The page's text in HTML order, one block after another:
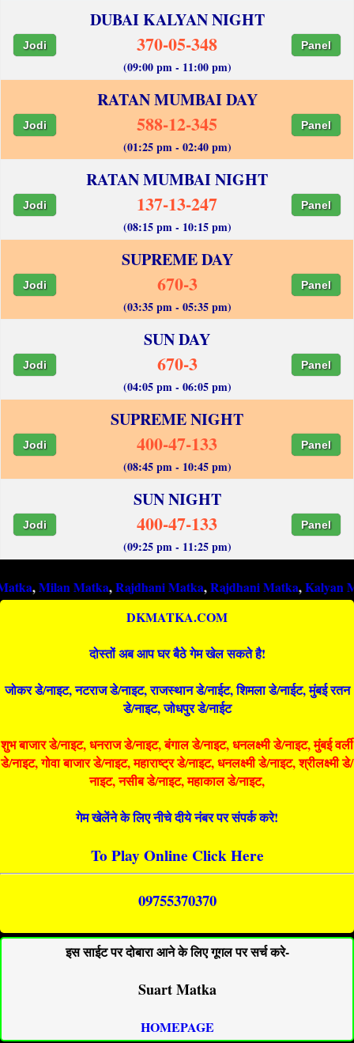
DUBAI KALYAN NIGHT
Jodi 370-05-348 Panel
(09:00 pm - 11:00 pm)
RATAN MUMBAI DAY
Jodi 588-12-345 Panel
(01:25 pm - 02:40 pm)
RATAN MUMBAI NIGHT
Jodi 137-13-247 Panel
(08:15 pm - 10:15 pm)
SUPREME DAY
Jodi 670-3 Panel
(03:35 pm - 05:35 pm)
SUN DAY
Jodi 670-3 Panel
(04:05 pm - 06:05 pm)
SUPREME NIGHT
Jodi 400-47-133 Panel
(08:45 pm - 10:45 pm)
SUN NIGHT
Jodi 400-47-133 Panel
(09:25 pm - 11:25 pm)
Matka,Rajdhani Matka,Rajdhani Matka,Kalyan Matka,
DKMATKA.COM
दोस्तों अब आप घर बैठे गेम खेल सकते है!
जोकर डे/नाइट, नटराज डे/नाइट, राजस्थान डे/नाईट, शिमला डे/नाईट, मुंबई रतन
डे/नाइट, जोधपुर डे/नाईट
शुभ बाजार डे/नाइट, धनराज डे/नाइट, बंगाल डे/नाइट, धनलक्ष्मी डे/नाइट, मुंबई वर्ली
डे/नाइट, गोवा बाजार डे/नाइट, महाराष्ट्र डे/नाइट, धनलक्ष्मी डे/नाइट, श्रीलक्ष्मी डे/
नाइट, नसीब डे/नाइट, महाकाल डे/नाइट,
गेम खेलेंने के लिए नीचे दीये नंबर पर संपर्क करे!
To Play Online Click Here
09755370370
इस साईट पर दोबारा आने के लिए गूगल पर सर्च करे-
Suart Matka
HOMEPAGE